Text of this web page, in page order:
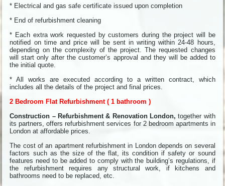
* Electrical and gas safe certificate issued upon completion
* End of refurbishment cleaning
* Each extra work requested by customers during the project will be
notified on time and price will be sent in writing within 24-48 hours,
depending on the complexity of the project. The requested changes
will start only after the customer’s approval and they will be added to
the initial quote.
* All works are executed according to a written contract, which
includes all the details of the project and final prices.
2 Bedroom Flat Refurbishment ( 1 bathroom )
Construction – Refurbishment & Renovation London, together with
its partners, offers refurbishment services for 2 bedroom apartments in
London at affordable prices.
The cost of an apartment refurbishment in London depends on several
factors such as the size of the flat, its condition if safety or sound
features need to be added to comply with the building’s regulations, if
the refurbishment requires any structural work, if kitchens and
bathrooms need to be replaced, etc.